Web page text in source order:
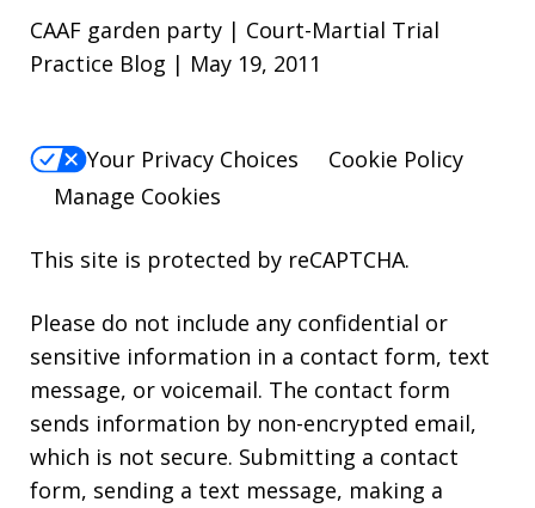
CAAF garden party | Court-Martial Trial
Practice Blog | May 19, 2011
Your Privacy Choices
Cookie Policy
Manage Cookies
This site is protected by reCAPTCHA.
Please do not include any confidential or
sensitive information in a contact form, text
message, or voicemail. The contact form
sends information by non-encrypted email,
which is not secure. Submitting a contact
form, sending a text message, making a